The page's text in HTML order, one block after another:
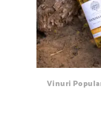
Vinuri